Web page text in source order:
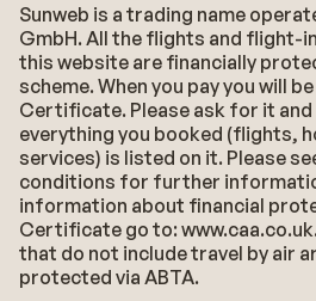
Sunweb is a trading name
GmbH. All the flights and flight-
this website are financially
scheme. When you pay you will
Certificate. Please ask for it
everything you booked (flights,
services) is listed on it. Please
conditions for further
information about financial
Certificate go to:
that do not include travel by air
protected via ABTA.